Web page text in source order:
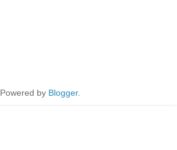
Powered by Blogger.